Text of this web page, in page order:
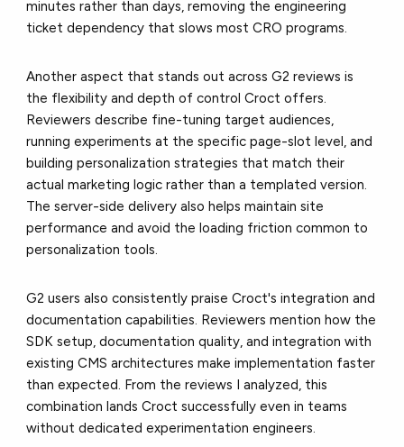
minutes rather than days, removing the engineering
ticket dependency that slows most CRO programs.
Another aspect that stands out across G2 reviews is
the flexibility and depth of control Croct offers.
Reviewers describe fine-tuning target audiences,
running experiments at the specific page-slot level, and
building personalization strategies that match their
actual marketing logic rather than a templated version.
The server-side delivery also helps maintain site
performance and avoid the loading friction common to
personalization tools.
G2 users also consistently praise Croct's integration and
documentation capabilities. Reviewers mention how the
SDK setup, documentation quality, and integration with
existing CMS architectures make implementation faster
than expected. From the reviews I analyzed, this
combination lands Croct successfully even in teams
without dedicated experimentation engineers.